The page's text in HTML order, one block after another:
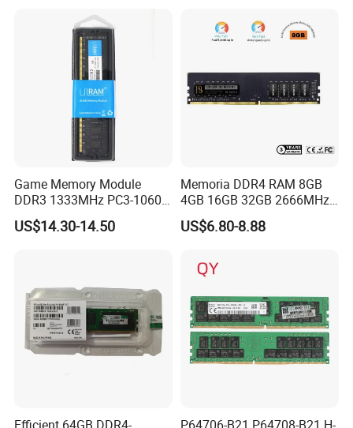
Game Memory Module
DDR3 1333MHz PC3-10600
DDR3 DDR RAM
US$14.30-14.50
Memoria DDR4 RAM 8GB
4GB 16GB 32GB 2666MHz
3200MHz Desktop PC4-
25600 1.2V 288 Pins DIMM
US$6.80-8.88